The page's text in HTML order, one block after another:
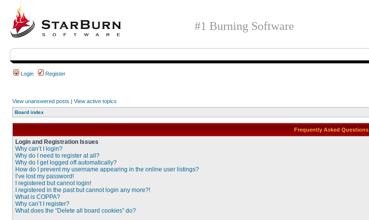
#1 Burning Software
Login Register
View unanswered posts | View active topics
Board index
Frequently Asked Questions
Login and Registration Issues
Why can’t I login?
Why do I need to register at all?
Why do I get logged off automatically?
How do I prevent my username appearing in the online user listings?
I’ve lost my password!
I registered but cannot login!
I registered in the past but cannot login any more?!
What is COPPA?
Why can’t I register?
What does the “Delete all board cookies” do?